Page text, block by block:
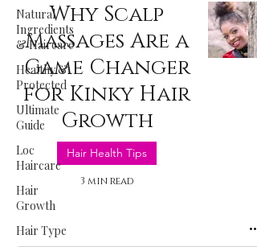
Natural
Ingredients
& Haircare
Healthy &
Protected
Ultimate
Guide
Loc
Haircare
Hair
Growth
Hair Type
Why Scalp
Massages Are a
Game Changer
for Kinky Hair
Growth
Hair Health Tips
3 min read